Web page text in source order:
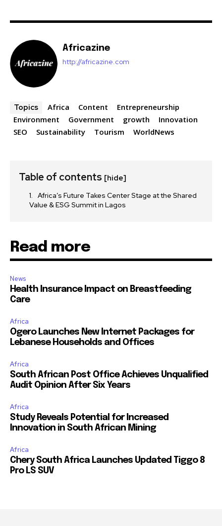
Africazine
http://africazine.com
Topics Africa Content
Entrepreneurship
Environment
Government growth
Innovation
SEO
Sustainability Tourism WorldNews
Table of contents [hide]
Africa’s Future Takes Center Stage at the Shared
Value & ESG Summit in Lagos
Read more
News
Health Insurance Impact on Breastfeeding
Care
Africa
Ogero Launches New Internet Packages for
Lebanese Households and Offices
Africa
South African Post Office Achieves Unqualified
Audit Opinion After Six Years
Africa
Study Reveals Potential for Increased
Innovation in South African Mining
Africa
Chery South Africa Launches Updated Tiggo 8
Pro LS SUV